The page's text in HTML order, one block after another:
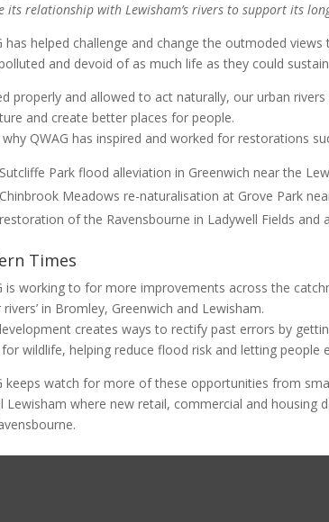
its relationship with Lewisham’s rivers to support its
has helped challenge and change the outmoded
and devoid of as much life as they could
properly and allowed to act naturally, our urban
and create better places for people.
why QWAG has inspired and worked for restorations
Park flood alleviation in Greenwich near the
Meadows re-naturalisation at Grove Park
of the Ravensbourne in Ladywell Fields and
Times
is working to for more improvements across the
in Bromley, Greenwich and Lewisham.
creates ways to rectify past errors by
wildlife, helping reduce flood risk and letting people
keeps watch for more of these opportunities from
Lewisham where new retail, commercial and